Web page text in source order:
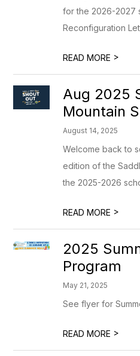
for the 2026-2027
Reconfiguration
READ MORE >
Aug 2025
Mountain
August 14, 2025
Welcome back to
edition of the
the 2025-2026
READ MORE >
2025
Program
May 21, 2025
See flyer for
READ MORE >